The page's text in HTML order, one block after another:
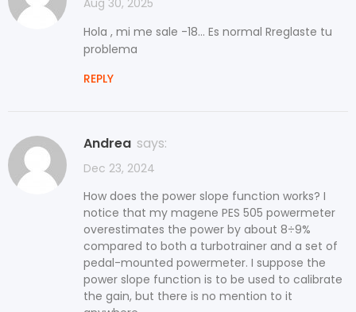
Hola , mi me sale -18... Es normal Rreglaste tu
problema
REPLY
Andrea says:
Dec 23, 2024
How does the power slope function works? I
notice that my magene PES 505 powermeter
overestimates the power by about 8÷9%
compared to both a turbotrainer and a set of
pedal-mounted powermeter. I suppose the
power slope function is to be used to calibrate
the gain, but there is no mention to it